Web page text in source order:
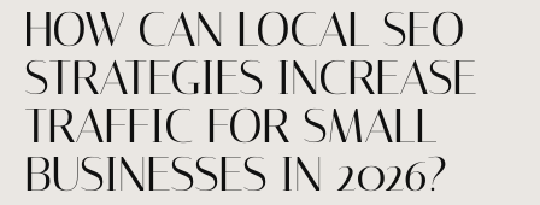
HOW CAN LOCAL SEO
STRATEGIES INCREASE
TRAFFIC FOR SMALL
BUSINESSES IN 2026?